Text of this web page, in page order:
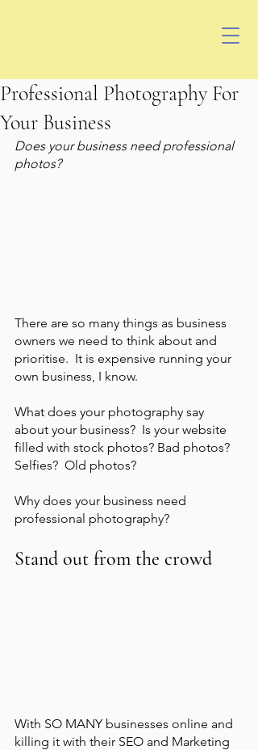
Professional Photography For
Your Business
Does your business need professional
photos?
There are so many things as business
owners we need to think about and
prioritise.  It is expensive running your
own business, I know.
What does your photography say
about your business?  Is your website
filled with stock photos? Bad photos?
Selfies?  Old photos?
Why does your business need
professional photography?
Stand out from the crowd
With SO MANY businesses online and
killing it with their SEO and Marketing